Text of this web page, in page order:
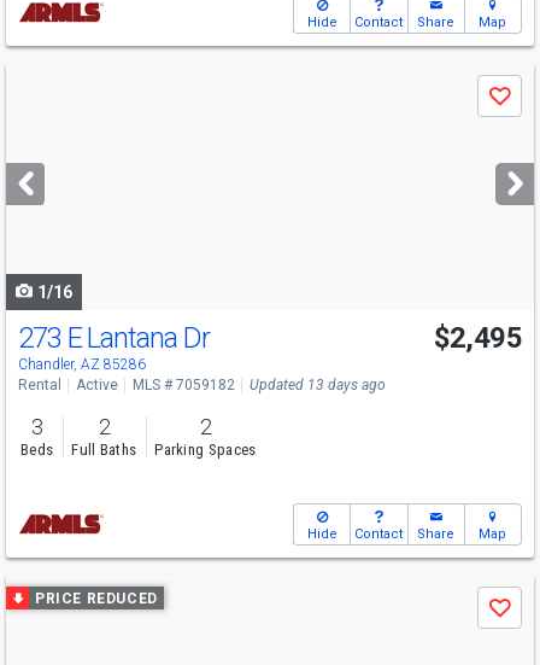
Hide Contact Share Map
next
buttons
Save
1/16
273 E Lantana Dr
Chandler, AZ 85286
$2,495
Rental Active MLS # 7059182 Updated 13 days ago
3
Beds
2
Full Baths
2
Parking Spaces
Hide Contact Share Map
Use
previous
PRICE REDUCED
Save